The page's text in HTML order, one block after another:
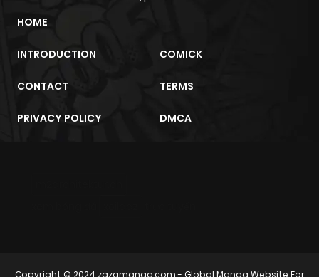
HOME
INTRODUCTION COMICK
CONTACT TERMS
PRIVACY POLICY DMCA
Copyright © 2024 zazamanga.com- Global Manga Website For